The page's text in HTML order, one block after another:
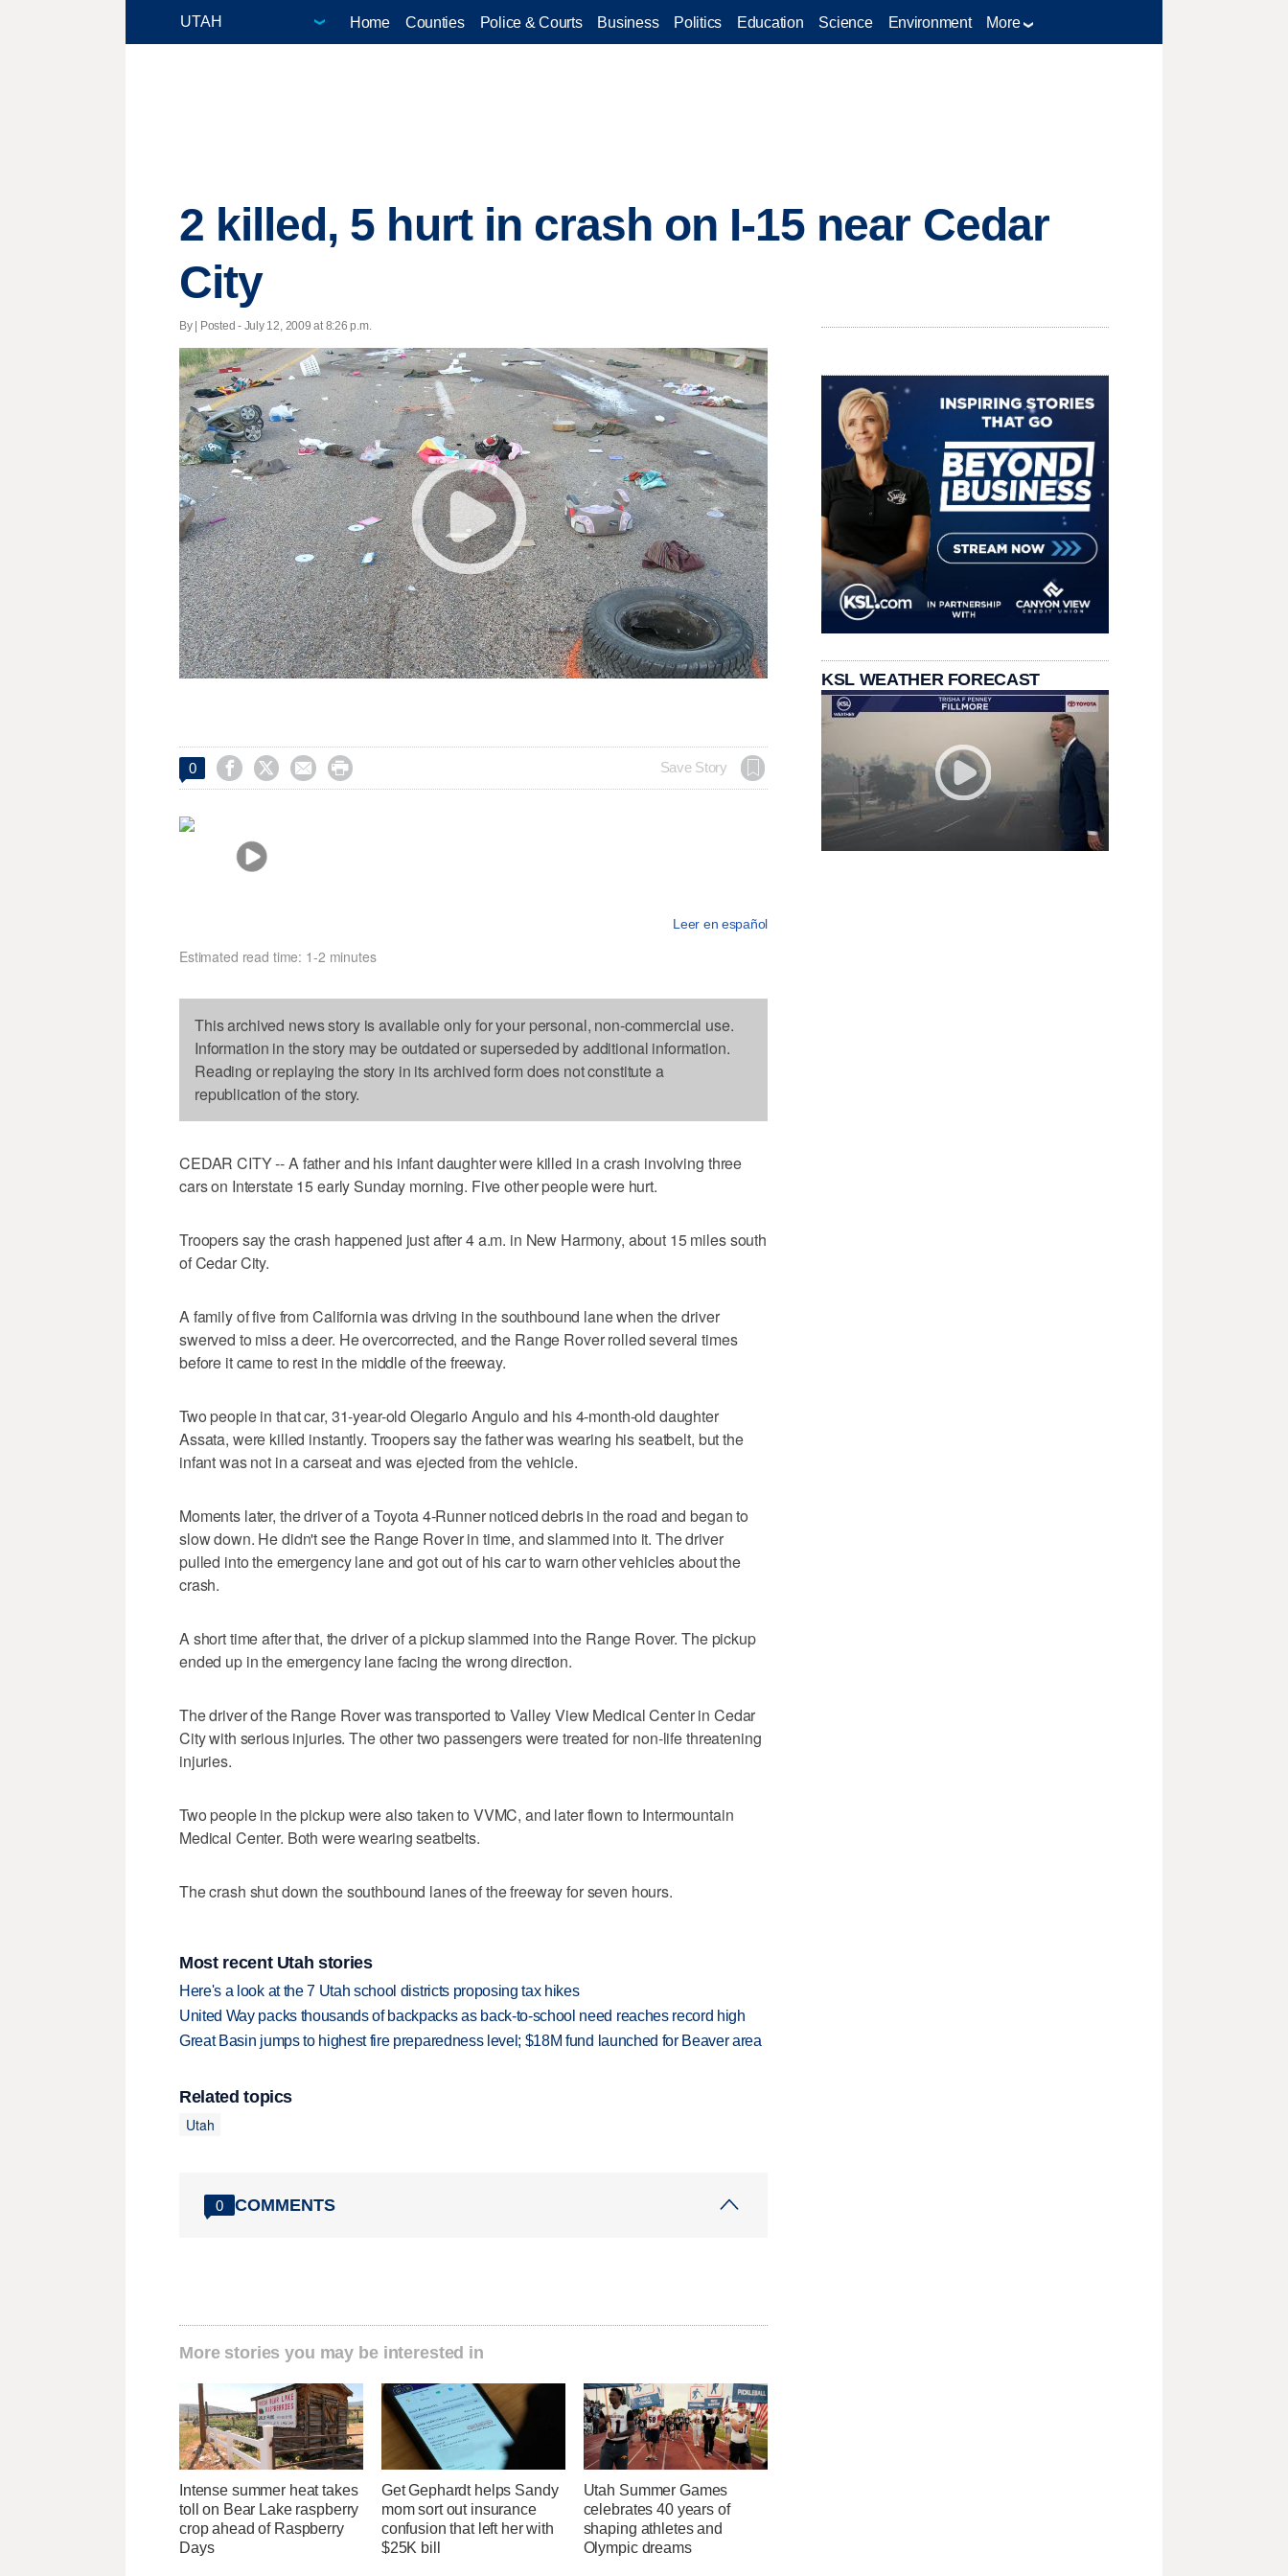
Home Counties Police & Courts Business Politics Education Science Environment More
2 killed, 5 hurt in crash on I-15 near Cedar
City
By | Posted - July 12, 2009 at 8:26 p.m.
0     Save Story
Leer en español
Estimated read time: 1-2 minutes
This archived news story is available only for your personal, non-commercial use.
Information in the story may be outdated or superseded by additional information.
Reading or replaying the story in its archived form does not constitute a
republication of the story.
CEDAR CITY -- A father and his infant daughter were killed in a crash involving three
cars on Interstate 15 early Sunday morning. Five other people were hurt.
Troopers say the crash happened just after 4 a.m. in New Harmony, about 15 miles south
of Cedar City.
A family of five from California was driving in the southbound lane when the driver
swerved to miss a deer. He overcorrected, and the Range Rover rolled several times
before it came to rest in the middle of the freeway.
Two people in that car, 31-year-old Olegario Angulo and his 4-month-old daughter
Assata, were killed instantly. Troopers say the father was wearing his seatbelt, but the
infant was not in a carseat and was ejected from the vehicle.
Moments later, the driver of a Toyota 4-Runner noticed debris in the road and began to
slow down. He didn't see the Range Rover in time, and slammed into it. The driver
pulled into the emergency lane and got out of his car to warn other vehicles about the
crash.
A short time after that, the driver of a pickup slammed into the Range Rover. The pickup
ended up in the emergency lane facing the wrong direction.
The driver of the Range Rover was transported to Valley View Medical Center in Cedar
City with serious injuries. The other two passengers were treated for non-life threatening
injuries.
Two people in the pickup were also taken to VVMC, and later flown to Intermountain
Medical Center. Both were wearing seatbelts.
The crash shut down the southbound lanes of the freeway for seven hours.
Most recent Utah stories
Here's a look at the 7 Utah school districts proposing tax hikes
United Way packs thousands of backpacks as back-to-school need reaches record high
Great Basin jumps to highest fire preparedness level; $18M fund launched for Beaver area
Related topics
Utah
0 COMMENTS
More stories you may be interested in
Intense summer heat takes
toll on Bear Lake raspberry
crop ahead of Raspberry
Days
Get Gephardt helps Sandy
mom sort out insurance
confusion that left her with
$25K bill
Utah Summer Games
celebrates 40 years of
shaping athletes and
Olympic dreams
KSL WEATHER FORECAST